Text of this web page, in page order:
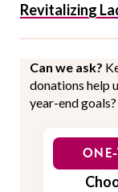
Revitalizing
Can we ask?
donations help
year-end